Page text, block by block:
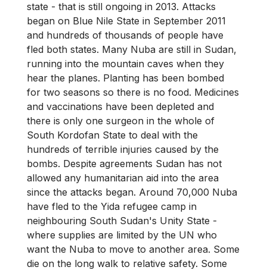
state - that is still ongoing in 2013. Attacks
began on Blue Nile State in September 2011
and hundreds of thousands of people have
fled both states. Many Nuba are still in Sudan,
running into the mountain caves when they
hear the planes. Planting has been bombed
for two seasons so there is no food. Medicines
and vaccinations have been depleted and
there is only one surgeon in the whole of
South Kordofan State to deal with the
hundreds of terrible injuries caused by the
bombs. Despite agreements Sudan has not
allowed any humanitarian aid into the area
since the attacks began. Around 70,000 Nuba
have fled to the Yida refugee camp in
neighbouring South Sudan's Unity State -
where supplies are limited by the UN who
want the Nuba to move to another area. Some
die on the long walk to relative safety. Some